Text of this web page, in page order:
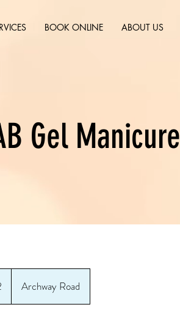
BOOK ONLINE ABOUT US
Gel Manicure
Archway Road